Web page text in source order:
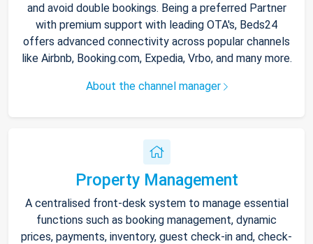
and avoid double bookings. Being a preferred Partner
with premium support with leading OTA's, Beds24
offers advanced connectivity across popular channels
like Airbnb, Booking.com, Expedia, Vrbo, and many more.
About the channel manager
Property Management
A centralised front-desk system to manage essential
functions such as booking management, dynamic
prices, payments, inventory, guest check-in and, check-